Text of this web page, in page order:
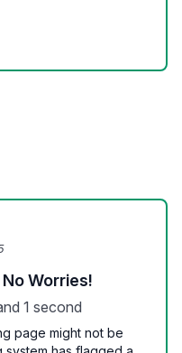
Worries!
1 second
page might not be